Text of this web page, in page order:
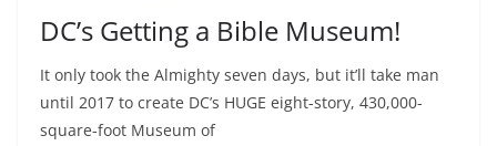
DC’s Getting a Bible Museum!
It only took the Almighty seven days, but it’ll take man
until 2017 to create DC’s HUGE eight-story, 430,000-
square-foot Museum of